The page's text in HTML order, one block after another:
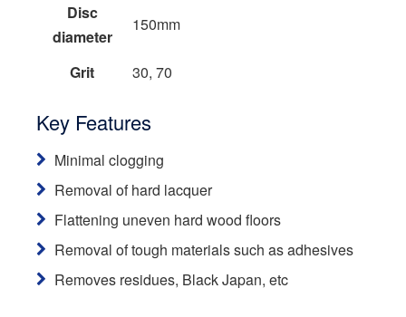
Disc
diameter
150mm
Grit 30, 70
Key Features
Minimal clogging
Removal of hard lacquer
Flattening uneven hard wood floors
Removal of tough materials such as adhesives
Removes residues, Black Japan, etc